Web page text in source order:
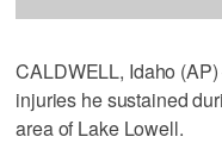
CALDWELL, Idaho
injuries he sustained
area of Lake Lowell.